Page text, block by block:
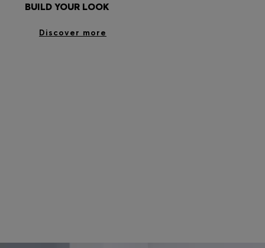
BUILD YOUR LOOK
Discover more